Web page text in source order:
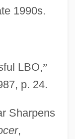
1990s.
LBO,”
p. 24.
Sharpens
,